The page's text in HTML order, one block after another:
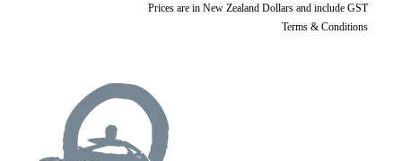
Prices are in New Zealand Dollars and include GST
Terms & Conditions